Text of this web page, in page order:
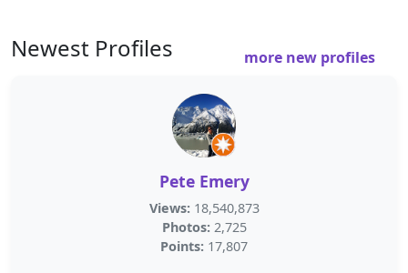
Newest Profiles more new profiles
Pete Emery
Views: 18,540,873
Photos: 2,725
Points: 17,807